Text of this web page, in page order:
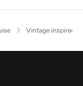
Vintage inspired